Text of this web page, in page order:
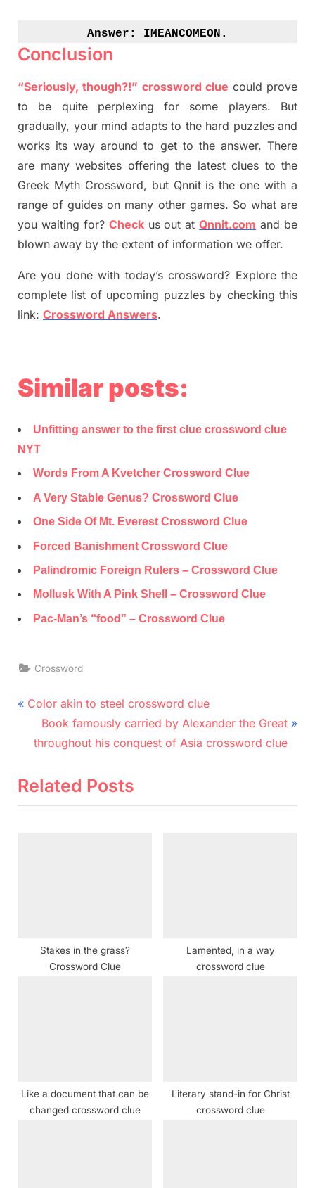
Answer: IMEANCOMEON.
Conclusion
“Seriously, though?!” crossword clue could prove
to be quite perplexing for some players. But
gradually, your mind adaptsto the hard puzzles and
works its way around to get to the answer. There
are many websites offering the latest clues to the
Greek Myth Crossword, but Qnnit is the one with a
range of guides on many other games. So what are
you waiting for? Checkus out atQnnit.com and be
blown away by the extent of information we offer.
Are you done with today’s crossword? Explore the
complete list of upcoming puzzles by checking this
link: Crossword Answers.
Similar posts:
Unfitting answer to the first clue crossword clue
NYT
Words From A Kvetcher Crossword Clue
A Very Stable Genus? Crossword Clue
One Side Of Mt. Everest Crossword Clue
Forced Banishment Crossword Clue
Palindromic Foreign Rulers – Crossword Clue
Mollusk With A Pink Shell – Crossword Clue
Pac-Man’s “food” – Crossword Clue
Crossword
Post
navigation
P
i
Color akin to steel crossword clue
N
e
t
Book famously carried by Alexander the Great
throughout his conquest of Asia crossword clue
Related Posts
Stakes in the grass?
Crossword Clue
Lamented, in a way
crossword clue
Like a document that can be
changed crossword clue
Literary stand-in for Christ
crossword clue